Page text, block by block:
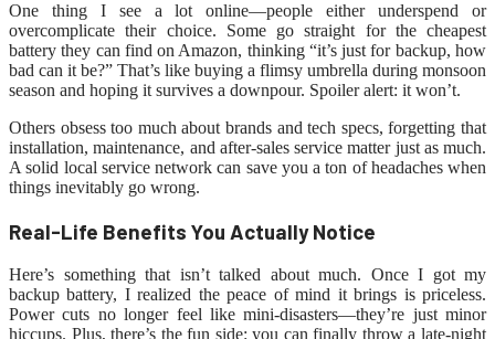
One thing I see a lot online—people either underspend or
overcomplicate their choice. Some go straight for the cheapest
battery they can find on Amazon, thinking “it’s just for backup, how
bad can it be?” That’s like buying a flimsy umbrella during monsoon
season and hoping it survives a downpour. Spoiler alert: it won’t.
Others obsess too much about brands and tech specs, forgetting that
installation, maintenance, and after-sales service matter just as much.
A solid local service network can save you a ton of headaches when
things inevitably go wrong.
Real-Life Benefits You Actually Notice
Here’s something that isn’t talked about much. Once I got my
backup battery, I realized the peace of mind it brings is priceless.
Power cuts no longer feel like mini-disasters—they’re just minor
hiccups. Plus, there’s the fun side: you can finally throw a late-night